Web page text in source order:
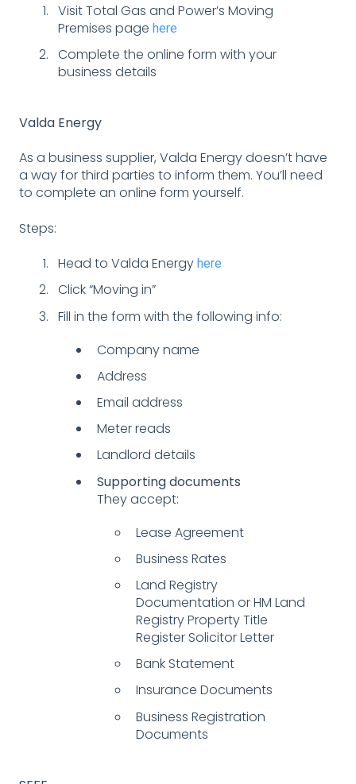
Visit Total Gas and Power’s Moving
Premises page here
Complete the online form with your
business details
Valda Energy
As a business supplier, Valda Energy doesn’t have
a way for third parties to inform them. You’ll need
to complete an online form yourself.
Steps:
Head to Valda Energy here
Click “Moving in”
Fill in the form with the following info:
Company name
Address
Email address
Meter reads
Landlord details
Supporting documents
They accept:
Lease Agreement
Business Rates
Land Registry
Documentation or HM Land
Registry Property Title
Register Solicitor Letter
Bank Statement
Insurance Documents
Business Registration
Documents